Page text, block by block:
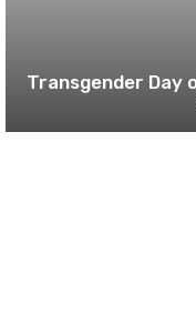
Transgender Day